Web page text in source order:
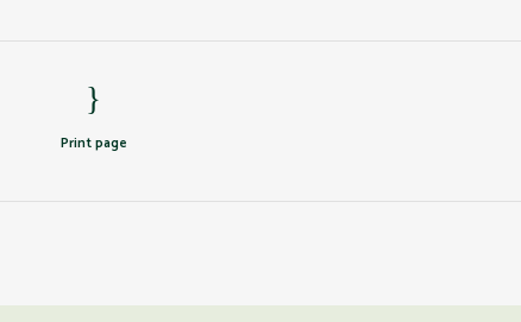
Print page